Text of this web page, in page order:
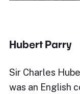
Hubert Parry
Sir Charles
was an English